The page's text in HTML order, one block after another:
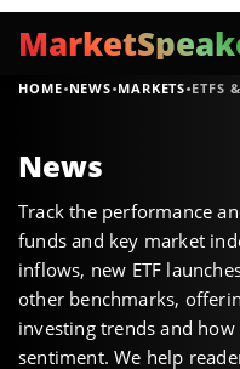
HOME·NEWS·MARKETS·ETFS
News
Track the performance
funds and key market
inflows, new ETF
other benchmarks,
investing trends and
sentiment. We help